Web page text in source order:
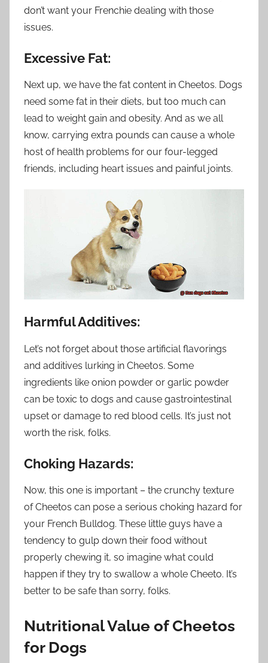
don’t want your Frenchie dealing with those
issues.
Excessive Fat:
Next up, we have the fat content in Cheetos. Dogs
need some fat in their diets, but too much can
lead to weight gain and obesity. And as we all
know, carrying extra pounds can cause a whole
host of health problems for our four-legged
friends, including heart issues and painful joints.
Harmful Additives:
Let’s not forget about those artificial flavorings
and additives lurking in Cheetos. Some
ingredients like onion powder or garlic powder
can be toxic to dogs and cause gastrointestinal
upset or damage to red blood cells. It’s just not
worth the risk, folks.
Choking Hazards:
Now, this one is important – the crunchy texture
of Cheetos can pose a serious choking hazard for
your French Bulldog. These little guys have a
tendency to gulp down their food without
properly chewing it, so imagine what could
happen if they try to swallow a whole Cheeto. It’s
better to be safe than sorry, folks.
Nutritional Value of Cheetos
for Dogs